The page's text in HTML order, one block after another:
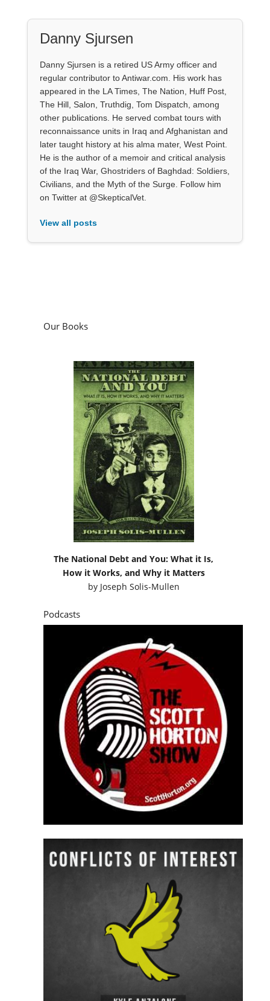
Danny Sjursen
Danny Sjursen is a retired US Army officer and
regular contributor to Antiwar.com. His work has
appeared in the LA Times, The Nation, Huff Post,
The Hill, Salon, Truthdig, Tom Dispatch, among
other publications. He served combat tours with
reconnaissance units in Iraq and Afghanistan and
later taught history at his alma mater, West Point.
He is the author of a memoir and critical analysis
of the Iraq War, Ghostriders of Baghdad: Soldiers,
Civilians, and the Myth of the Surge. Follow him
on Twitter at @SkepticalVet.
View all posts
Our Books
The National Debt and You: What it Is,
How it Works, and Why it Matters
by Joseph Solis-Mullen
Podcasts